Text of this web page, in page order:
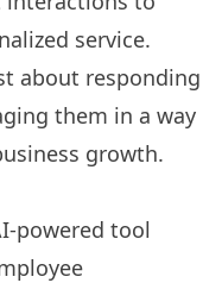
service.
about responding
them in a way
growth.
powered tool